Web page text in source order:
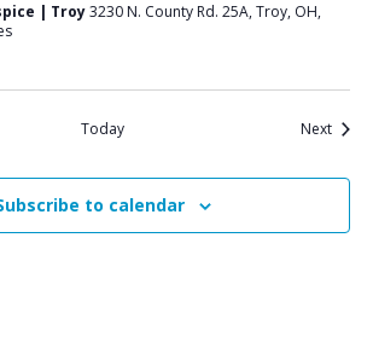
| Troy3230 N. County Rd. 25A, Troy, OH,
Today NextEvents
to calendar